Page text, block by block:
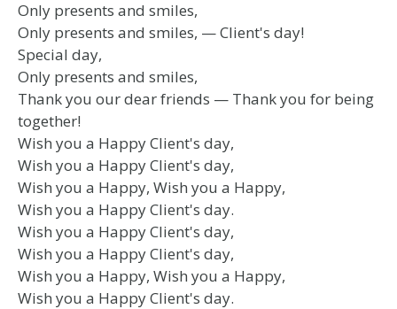
Only presents and smiles,
Only presents and smiles, — Client's day!
Special day,
Only presents and smiles,
Thank you our dear friends — Thank you for being
together!
Wish you a Happy Client's day,
Wish you a Happy Client's day,
Wish you a Happy, Wish you a Happy,
Wish you a Happy Client's day.
Wish you a Happy Client's day,
Wish you a Happy Client's day,
Wish you a Happy, Wish you a Happy,
Wish you a Happy Client's day.